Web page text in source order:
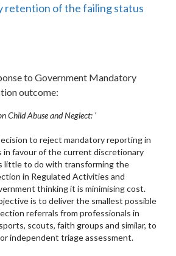
retention of the failing status
to Government Mandatory
outcome:
Child Abuse and Neglect: ’
to reject mandatory reporting in
favour of the current discretionary
little to do with transforming the
in Regulated Activities and
thinking it is minimising cost.
is to deliver the smallest possible
referrals from professionals in
scouts, faith groups and similar, to
independent triage assessment.